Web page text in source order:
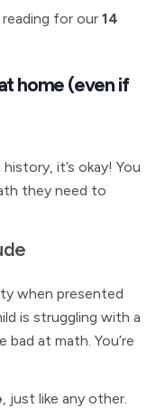
for our 14
home (even if
it’s okay! You
they need to
when presented
is struggling with a
at math. You’re
, just like any other.